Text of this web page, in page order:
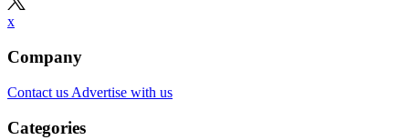
x
Company
Contact us Advertise with us
Categories